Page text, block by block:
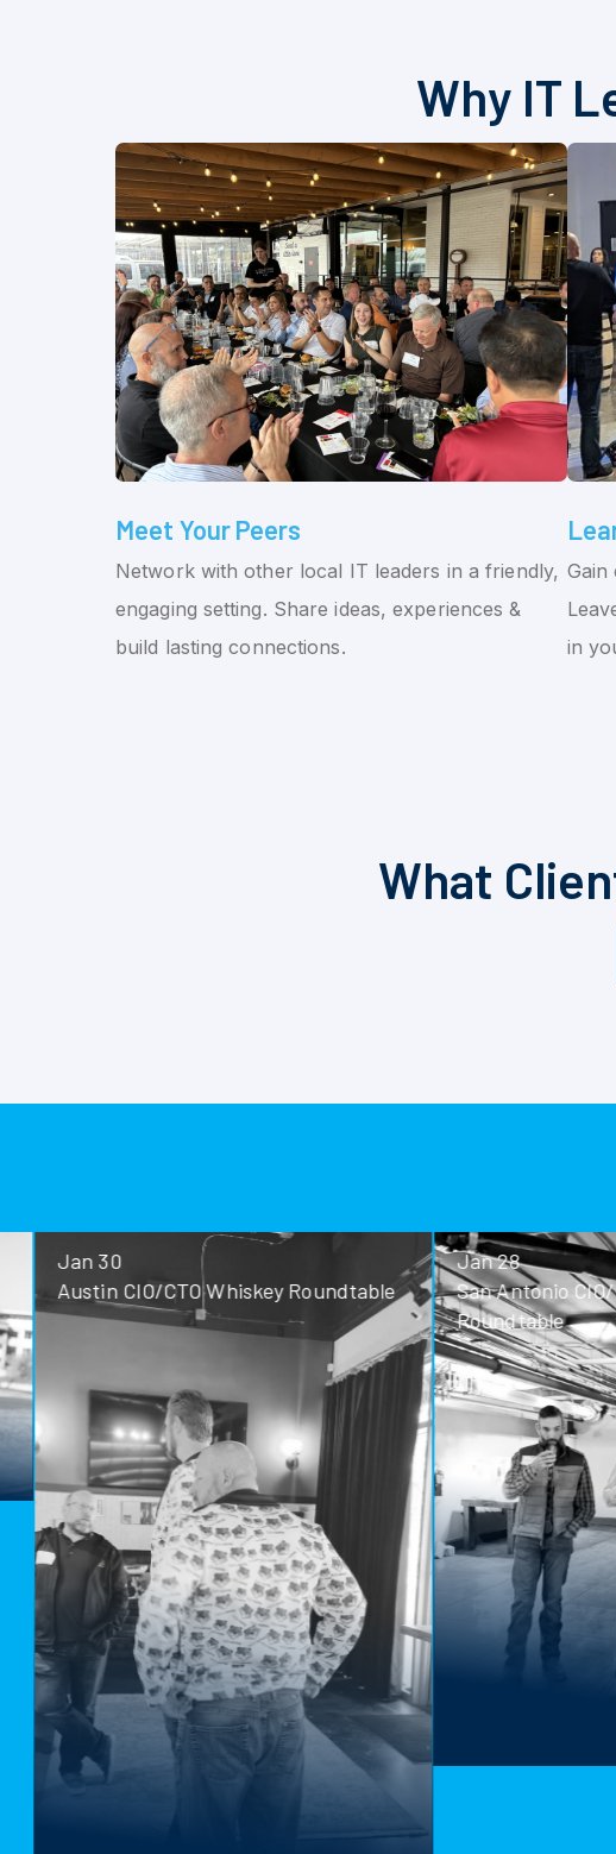
Why IT
Meet Your Peers
Network with other local IT leaders in a friendly,
engaging setting. Share ideas, experiences &
build lasting connections.
Gain
in
What
Jan 30
Austin CIO/CTO Whiskey Roundtable
Jan 28
San Antonio CIO/
Roundtable